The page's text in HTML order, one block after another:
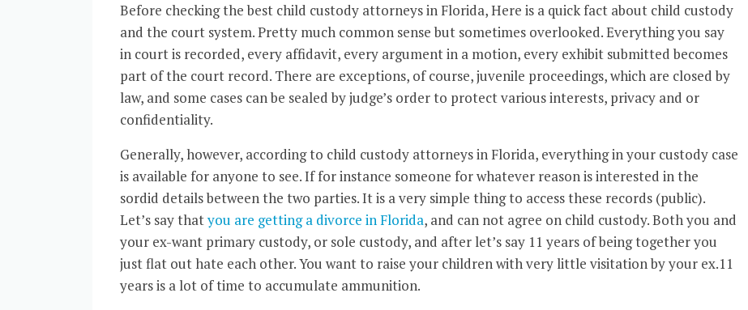
Before checking the best child custody attorneys in Florida, Here is a quick fact about child custody
and the court system. Pretty much common sense but sometimes overlooked. Everything you say
in court is recorded, every affidavit, every argument in a motion, every exhibit submitted becomes
part of the court record. There are exceptions, of course, juvenile proceedings, which are closed by
law, and some cases can be sealed by judge’s order to protect various interests, privacy and or
confidentiality.
Generally, however, according to child custody attorneys in Florida, everything in your custody case
is available for anyone to see. If for instance someone for whatever reason is interested in the
sordid details between the two parties. It is a very simple thing to access these records (public).
Let’s say thatyou are getting a divorce in Florida, and can not agree on child custody. Both you and
your ex-want primary custody, or sole custody, and after let’s say 11 years of being together you
just flat out hate each other. You want to raise your children with very little visitation by your ex.11
years is a lot of time to accumulate ammunition.